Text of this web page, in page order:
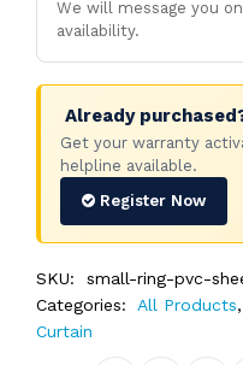
We will message you
availability.
Already
Get your warranty
helpline available.
Register Now
SKU:
small-ring-pvc-
Categories:
All Products,
Curtain